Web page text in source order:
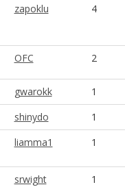
zapoklu 4
OFC 2
gwarokk 1
shinydo 1
liamma1 1
srwight 1